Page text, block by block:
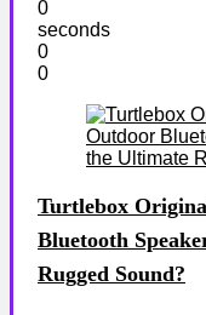
0
seconds
0
0
Turtlebox
Bluetooth
Rugged Sound?